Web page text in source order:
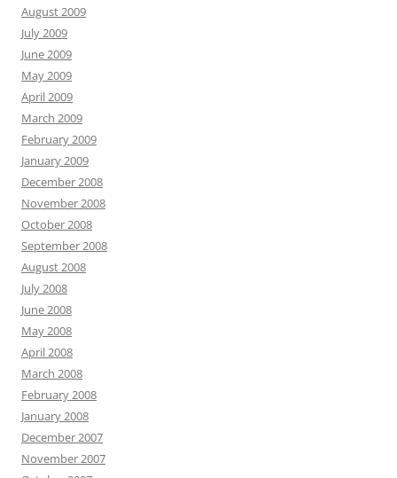
August 2009
July 2009
June 2009
May 2009
April 2009
March 2009
February 2009
January 2009
December 2008
November 2008
October 2008
September 2008
August 2008
July 2008
June 2008
May 2008
April 2008
March 2008
February 2008
January 2008
December 2007
November 2007